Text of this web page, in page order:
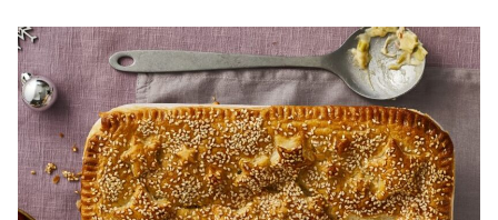
Recipes
Insurance
Gift Cards